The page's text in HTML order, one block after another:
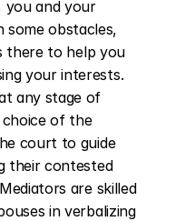
you and your
some obstacles,
there to help you
your interests.
any stage of
choice of the
court to guide
their contested
are skilled
in verbalizing